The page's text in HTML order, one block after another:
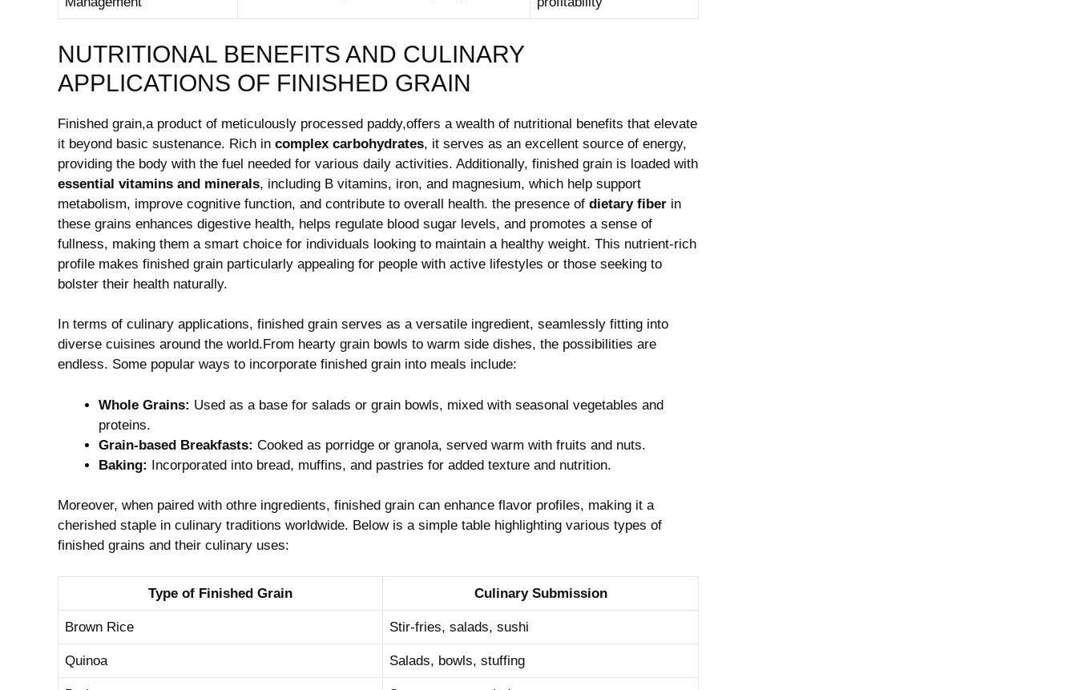
NUTRITIONAL BENEFITS AND CULINARY
APPLICATIONS OF FINISHED GRAIN
Finished ⁢grain,a product of meticulously processed paddy,offers a wealth of nutritional benefits that elevate
it beyond basic sustenance. Rich⁤ in complex carbohydrates, it serves as ​an ‌excellent source of energy,
providing the body with the fuel⁢ needed for various daily activities. Additionally, finished grain is loaded with
essential vitamins and ⁢minerals, including ​B vitamins, iron, and magnesium,⁣ which help support
metabolism, improve cognitive function, and contribute to ⁤overall health. the presence ⁣of dietary fiber in‌
these grains‍ enhances digestive health, ⁣helps regulate blood sugar levels, and ⁢promotes a sense of
fullness, making them a smart choice for‍ individuals looking ‍to maintain a healthy weight.⁤ This nutrient-rich‍
profile ⁤makes finished⁤ grain​ particularly appealing for⁢ people with active lifestyles or those ⁣seeking to
bolster their⁤ health ⁤naturally.
In terms of culinary applications, finished grain serves as a versatile ingredient, seamlessly fitting into
diverse cuisines ‌around the world.From hearty grain bowls to warm side dishes, the possibilities‍ are
endless. Some popular ways ⁣to⁢ incorporate finished grain into meals include:
Whole Grains: Used as a base for salads or‌ grain ‍bowls, mixed with seasonal vegetables​ and
proteins.
Grain-based Breakfasts: Cooked as porridge or granola, served warm with ​fruits ⁤and nuts.
Baking: Incorporated‍ into bread, ​muffins, ⁣and⁤ pastries for ⁤added texture and nutrition.
Moreover, when ⁢paired with othre ingredients, finished grain‍ can enhance flavor‍ profiles, making it ‌a
cherished ⁢staple in culinary ⁤traditions worldwide. Below is a simple table highlighting various types of
finished grains ⁤and their culinary uses:
Type ⁢of Finished⁤ Grain Culinary Submission
Brown Rice Stir-fries,‌ salads, sushi
Quinoa Salads, bowls, stuffing